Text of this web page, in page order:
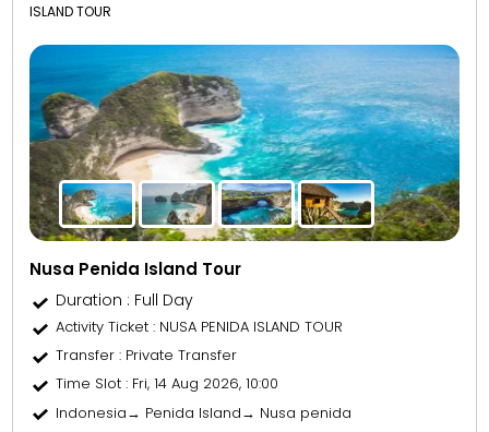
ISLAND TOUR
Nusa Penida Island Tour
Duration : Full Day
Activity Ticket: NUSA PENIDA ISLAND TOUR
Transfer : Private Transfer
Time Slot : Fri, 14 Aug 2026, 10:00
Indonesia→ Penida Island→ Nusa penida